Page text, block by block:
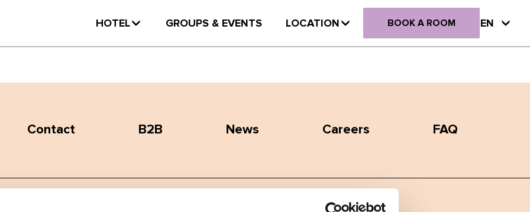
HOTEL GROUPS & EVENTS LOCATION BOOK A ROOM EN
Contact B2B News Careers FAQ